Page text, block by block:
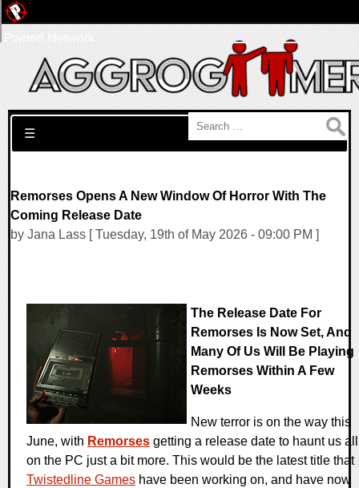
Search for:
☰
Remorses Opens A New Window Of Horror With The
Coming Release Date
by Jana Lass [ Tuesday, 19th of May 2026 - 09:00 PM ]
The Release Date For
Remorses Is Now Set, And
Many Of Us Will Be Playing
Remorses Within A Few
Weeks
New terror is on the way this
June, with Remorses getting a release date to haunt us all
on the PC just a bit more. This would be the latest title that
Twistedline Games have been working on, and have now